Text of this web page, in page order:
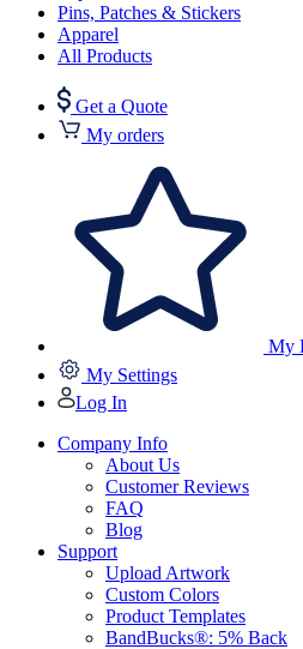
Pins, Patches & Stickers
Apparel
All Products
Get a Quote
My orders
My
My Settings
Log In
Company Info
About Us
Customer Reviews
FAQ
Blog
Support
Upload Artwork
Custom Colors
Product Templates
BandBucks®: 5% Back